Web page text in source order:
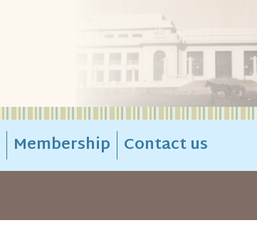
Membership Contact us